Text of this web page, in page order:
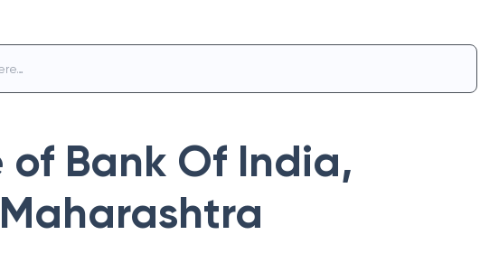
of Bank Of India,
Maharashtra